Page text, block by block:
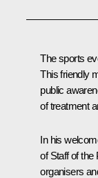
The sports
This friendly
public
of treatment
In his
of Staff of the
organisers